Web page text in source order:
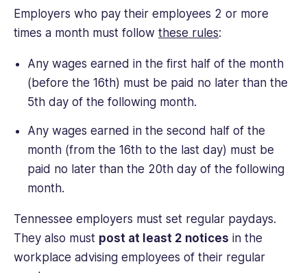
Employers who pay their employees 2 or more
times a month must follow these rules:
Any wages earned in the first half of the month
(before the 16th) must be paid no later than the
5th day of the following month.
Any wages earned in the second half of the
month (from the 16th to the last day) must be
paid no later than the 20th day of the following
month.
Tennessee employers must set regular paydays.
They also must post at least 2 notices in the
workplace advising employees of their regular